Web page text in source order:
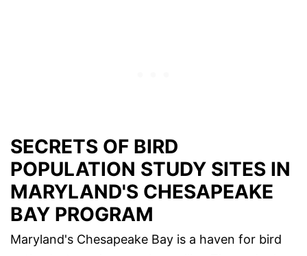
SECRETS OF BIRD
POPULATION STUDY SITES IN
MARYLAND'S CHESAPEAKE
BAY PROGRAM
Maryland's Chesapeake Bay is a haven for bird